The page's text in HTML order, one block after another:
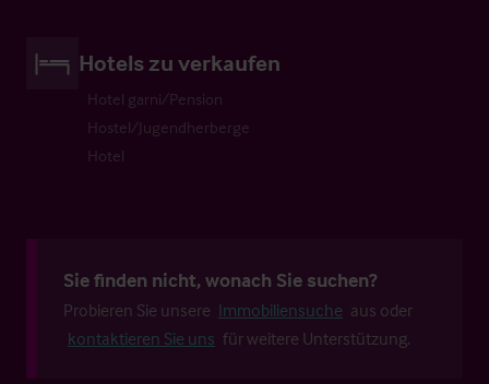
Hotels zu verkaufen
Hotel garni/Pension
Hostel/Jugendherberge
Hotel
Sie finden nicht, wonach Sie suchen?
Probieren Sie unsere Immobiliensuche aus oder
kontaktieren Sie uns für weitere Unterstützung.